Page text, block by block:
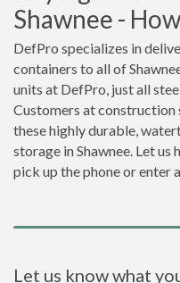
Shawnee -
DefPro specializes in
containers to all of
units at DefPro, just all
Customers at construction
these highly durable,
storage in Shawnee. Let
pick up the phone or enter
Let us know what